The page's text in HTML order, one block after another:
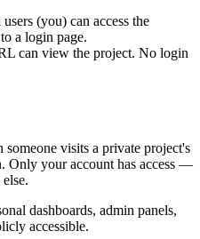
(you) can access the
a login page.
can view the project. No login
visits a private project's
Only your account has access —
dashboards, admin panels,
accessible.